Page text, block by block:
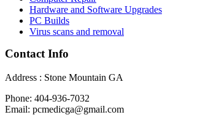
Hardware and Software Upgrades
PC Builds
Virus scans and removal
Contact Info
Address : Stone Mountain GA
Phone: 404-936-7032
Email: pcmedicga@gmail.com